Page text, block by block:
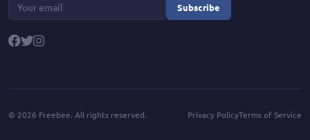
Subscribe
© 2026 Freebee. All rights reserved. Privacy PolicyTerms of Service